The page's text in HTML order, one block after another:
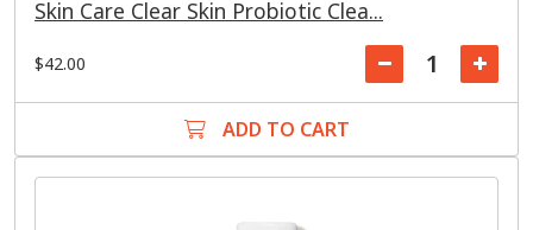
Skin Care Clear Skin Probiotic Clea...
$42.00
ADD TO CART